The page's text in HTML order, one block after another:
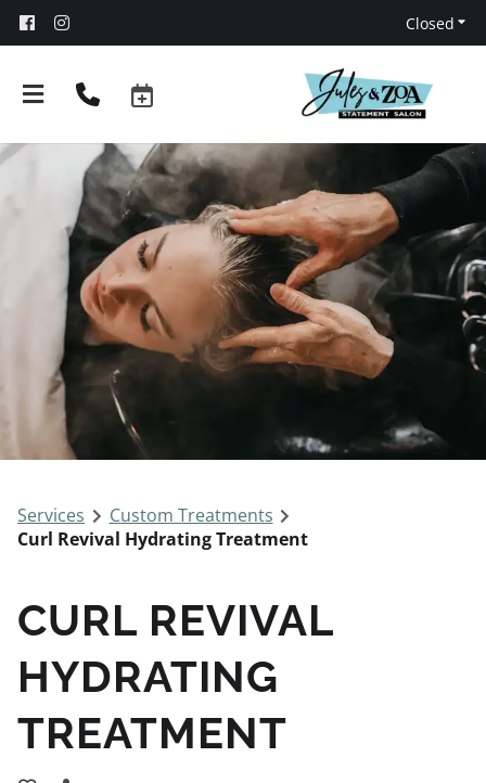
Closed
About
Team
Booking and Policies
Services
Custom Treatments
Curl Revival Hydrating Treatment
CURL REVIVAL
HYDRATING
TREATMENT